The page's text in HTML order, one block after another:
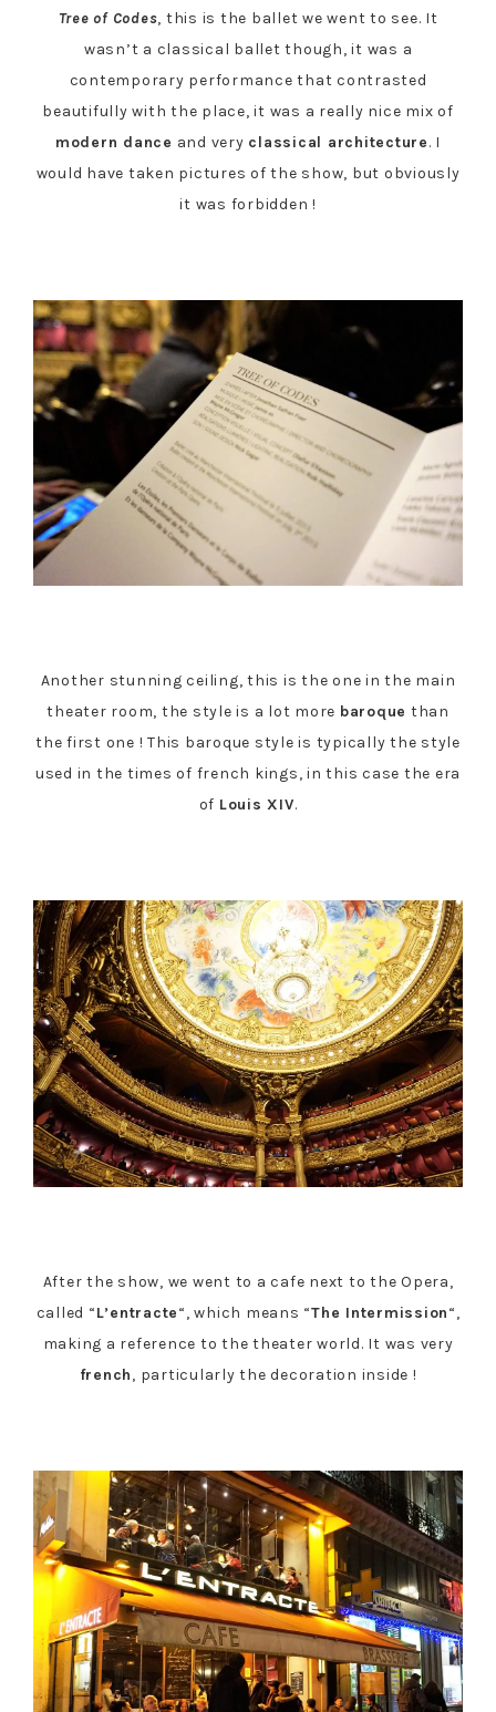
Tree of Codes, this is the ballet we went to see. It
wasn’t a classical ballet though, it was a
contemporary performance that contrasted
beautifully with the place, it was a really nice mix of
modern dance and very classical architecture. I
would have taken pictures of the show, but obviously
it was forbidden !
Another stunning ceiling, this is the one in the main
theater room, the style is a lot more baroque than
the first one ! This baroque style is typically the style
used in the times of french kings, in this case the era
of Louis XIV.
After the show, we went to a cafe next to the Opera,
called “L’entracte“, which means “The Intermission“,
making a reference to the theater world. It was very
french, particularly the decoration inside !